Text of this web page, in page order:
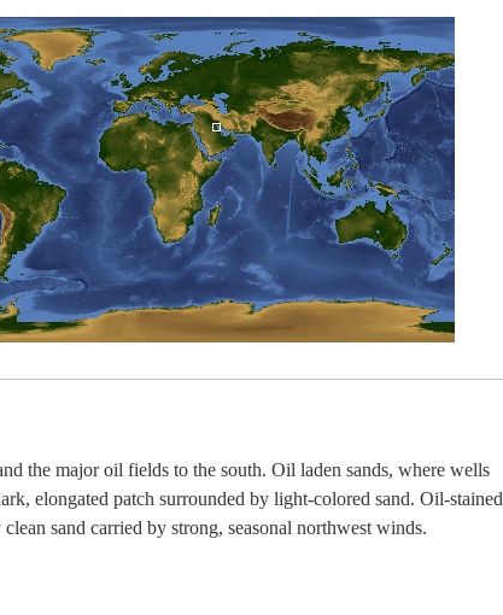
the major oil fields to the south. Oil laden sands, where wells
elongated patch surrounded by light-colored sand. Oil-stained
sand carried by strong, seasonal northwest winds.